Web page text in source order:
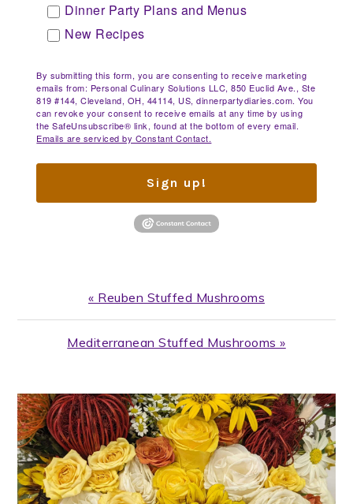
Dinner Party Plans and Menus
New Recipes
By submitting this form, you are consenting to receive marketing
emails from: Personal Culinary Solutions LLC, 850 Euclid Ave., Ste
819 #144, Cleveland, OH, 44114, US, dinnerpartydiaries.com. You
can revoke your consent to receive emails at any time by using
the SafeUnsubscribe® link, found at the bottom of every email.
Emails are serviced by Constant Contact.
Sign up!
Previous
Post:
« Reuben Stuffed Mushrooms
Next
Mediterranean Stuffed Mushrooms »
PRIMARY
SIDEBAR